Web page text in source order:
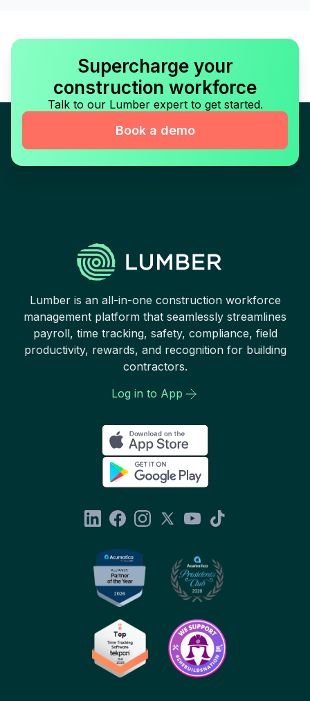
Supercharge your
construction workforce
Talk to our Lumber expert to get started.
Book a demo
Lumber is an all-in-one construction workforce
management platform that seamlessly streamlines
payroll, time tracking, safety, compliance, field
productivity, rewards, and recognition for building
contractors.
Log in to App